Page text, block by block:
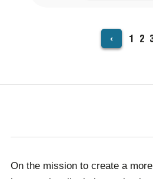
‹ Page
1 2
On the mission to create a